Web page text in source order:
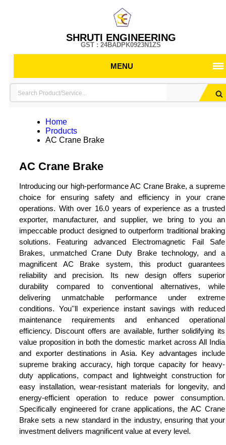
SHRUTI ENGINEERING
GST : 24BADPK0923N1ZS
MENU
Home
Products
AC Crane Brake
AC Crane Brake
Introducing our high-performance AC Crane Brake, a supreme
choice for ensuring safety and efficiency in your crane
operations. With over 16.0 years of experience as a trusted
exporter, manufacturer, and supplier, we bring to you an
impeccable product designed to outperform traditional braking
solutions. Featuring advanced Electromagnetic Fail Safe
Brakes, unmatched Crane Duty Brake technology, and a
magnificent AC Brake system, this product guarantees
reliability and precision. Its new design offers superior
durability compared to conventional alternatives, while
delivering unmatchable performance under extreme
conditions. You''ll experience instant savings with reduced
maintenance requirements and enhanced operational
efficiency. Discount offers are available, further solidifying its
value proposition in both the domestic market across All India
and exporter destinations in Asia. Key advantages include
supreme braking accuracy, high torque capacity for heavy-
duty applications, compact and lightweight construction for
easy installation, wear-resistant materials for longevity, and
energy-efficient operation to reduce power consumption.
Specifically engineered for crane applications, the AC Crane
Brake sets a new standard in the industry, ensuring that your
investment delivers magnificent value at every level.